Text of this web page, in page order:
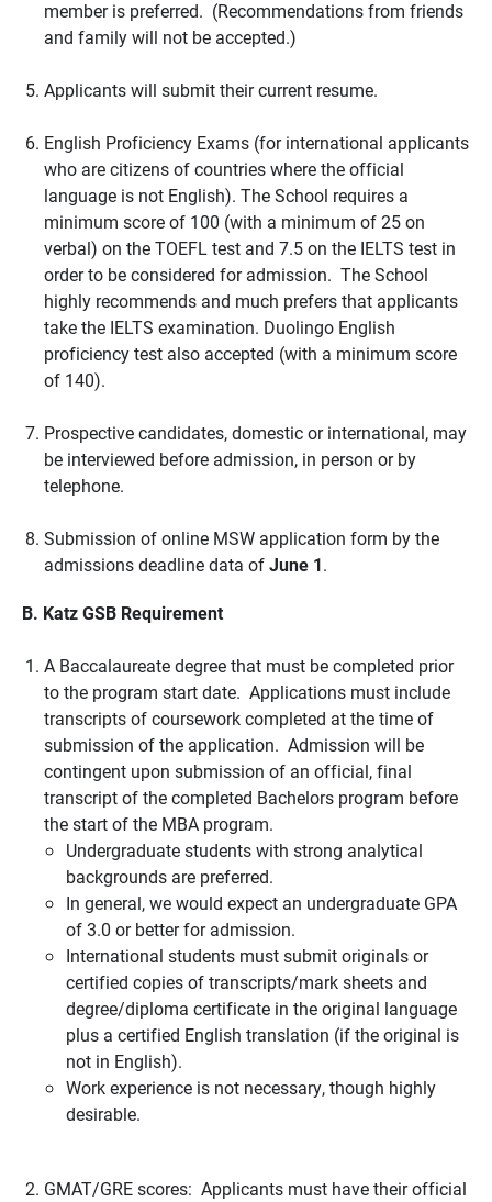
member is preferred. (Recommendations from friends
and family will not be accepted.)
Applicants will submit their current resume.
English Proficiency Exams (for international applicants
who are citizens of countries where the official
language is not English). The School requires a
minimum score of 100 (with a minimum of 25 on
verbal) on the TOEFL test and 7.5 on the IELTS test in
order to be considered for admission. The School
highly recommends and much prefers that applicants
take the IELTS examination. Duolingo English
proficiency test also accepted (with a minimum score
of 140).
Prospective candidates, domestic or international, may
be interviewed before admission, in person or by
telephone.
Submission of online MSW application form by the
admissions deadline data ofJune 1.
B. Katz GSB Requirement
A Baccalaureate degree that must be completed prior
to the program start date. Applications must include
transcripts of coursework completed at the time of
submission of the application. Admission will be
contingent upon submission of an official, final
transcript of the completed Bachelors program before
the start of the MBA program.
Undergraduate students with strong analytical
backgrounds are preferred.
In general, we would expect an undergraduate GPA
of 3.0 or better for admission.
International students must submit originals or
certified copies of transcripts/mark sheets and
degree/diploma certificate in the original language
plus a certified English translation (if the original is
not in English).
Work experience is not necessary, though highly
desirable.
GMAT/GRE scores: Applicants must have their official